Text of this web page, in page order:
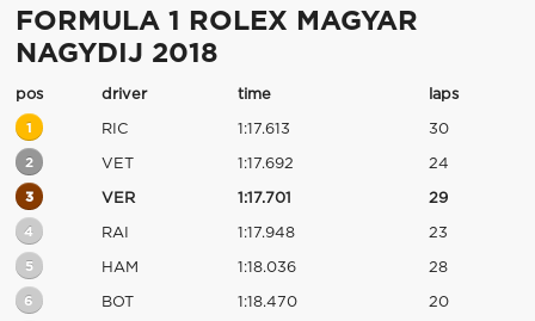
FORMULA 1 ROLEX MAGYAR
NAGYDIJ 2018
pos driver time laps
1 RIC 1:17.613 30
2 VET 1:17.692 24
3 VER 1:17.701 29
4 RAI 1:17.948 23
5 HAM 1:18.036 28
6 BOT 1:18.470 20